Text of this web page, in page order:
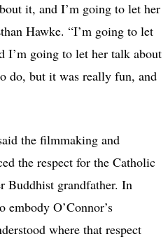
it, and I’m going to let her
Hawke. “I’m going to let
I’m going to let her talk about
do, but it was really fun, and
the filmmaking and
the respect for the Catholic
Buddhist grandfather. In
O’Connor’s
where that respect